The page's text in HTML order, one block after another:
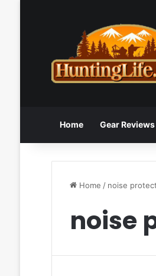
Home Gear Reviews
Home / noise
noise